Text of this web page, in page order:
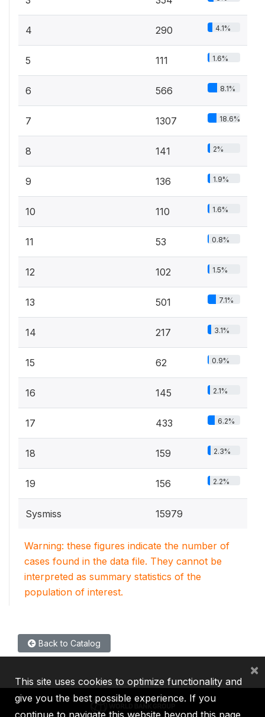
4 290 4.1%
5 111 1.6%
6 566 8.1%
7 1307 18.6%
8 141 2%
9 136 1.9%
10 110 1.6%
11 53 0.8%
12 102 1.5%
13 501 7.1%
14 217 3.1%
15 62 0.9%
16 145 2.1%
17 433 6.2%
18 159 2.3%
19 156 2.2%
Sysmiss 15979
Warning: these figures indicate the number of
cases found in the data file. They cannot be
interpreted as summary statistics of the
population of interest.
Back to Catalog
This site uses cookies to optimize functionality and
give you the best possible experience. If you
continue to navigate this website beyond this page,
×